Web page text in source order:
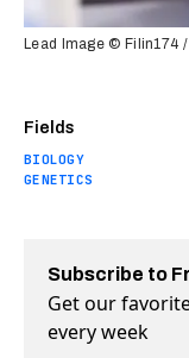
Fields
BIOLOGY
GENETICS
Lead Image © Filin174
Subscribe to
Get our
every week